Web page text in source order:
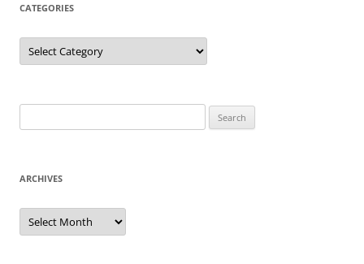
CATEGORIES
Categories
for:
ARCHIVES
Archives